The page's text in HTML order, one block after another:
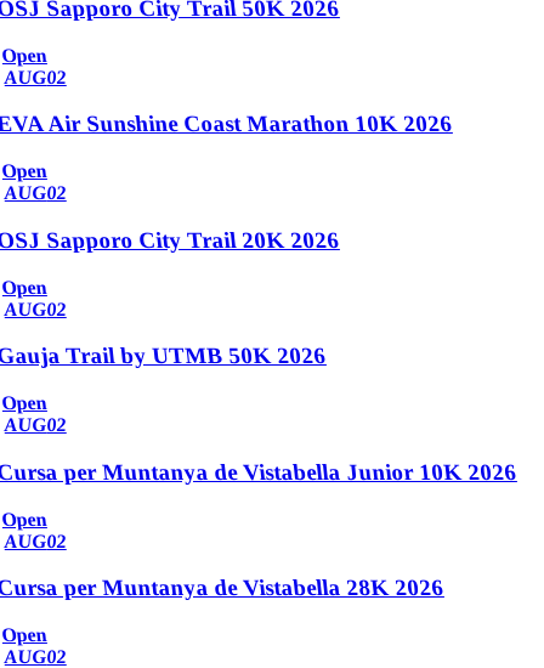
Sapporo City Trail 50K 2026
Open
AUG02
Air Sunshine Coast Marathon 10K 2026
Open
AUG02
Sapporo City Trail 20K 2026
Open
AUG02
Trail by UTMB 50K 2026
Open
AUG02
per Muntanya de Vistabella Junior 10K 2026
Open
AUG02
per Muntanya de Vistabella 28K 2026
Open
AUG02